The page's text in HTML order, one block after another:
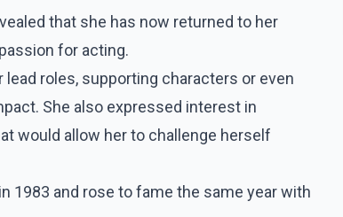
that she has now returned to her
for acting.
roles, supporting characters or even
She also expressed interest in
would allow her to challenge herself
in 1983 and rose to fame the same year with